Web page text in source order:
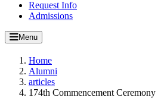
Request Info
Admissions
Menu
Home
Alumni
articles
174th Commencement